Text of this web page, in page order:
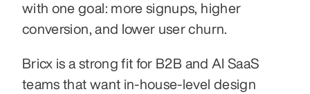
with one goal: more signups, higher
conversion, and lower user churn.
Bricx is a strong fit for B2B and AI SaaS
teams that want in-house-level design